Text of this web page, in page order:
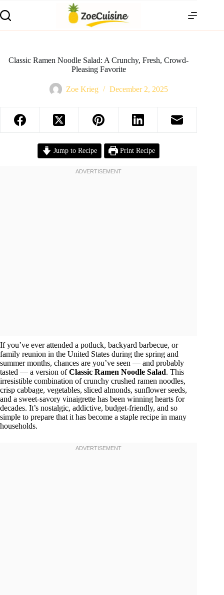
to
content
Classic Ramen Noodle Salad: A Crunchy, Fresh, Crowd-
Pleasing Favorite
Zoe Krieg December 2, 2025
Jump to Recipe Print Recipe
If you’ve ever attended a potluck, backyard barbecue, or
family reunion in the United States during the spring and
summer months, chances are you’ve seen — and probably
tasted — a version ofClassic Ramen Noodle Salad. This
irresistible combination of crunchy crushed ramen noodles,
crisp cabbage, vegetables, sliced almonds, sunflower seeds,
and a sweet-savory vinaigrette has been winning hearts for
decades. It’s nostalgic, addictive, budget-friendly, and so
simple to prepare that it has become a staple recipe in many
households.